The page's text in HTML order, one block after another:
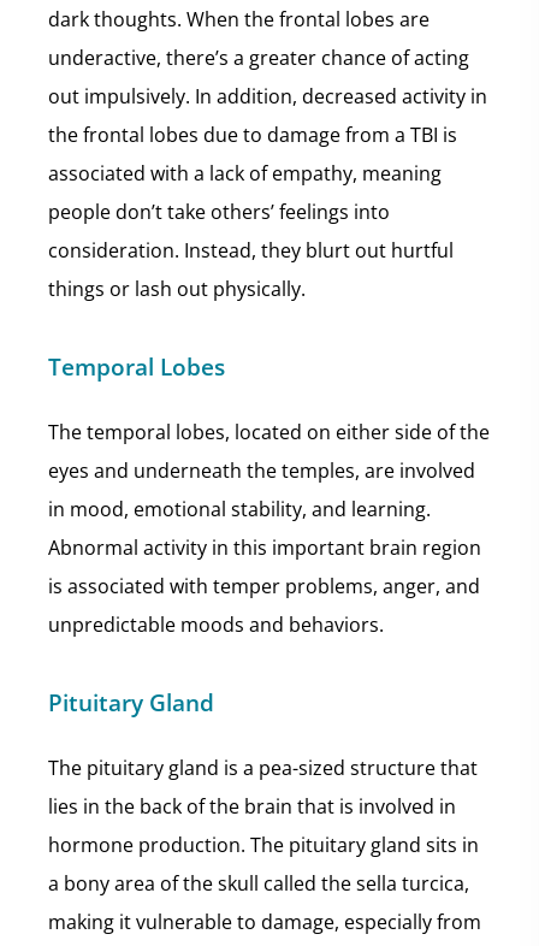
dark thoughts. When the frontal lobes are
underactive, there’s a greater chance of acting
out impulsively. In addition, decreased activity in
the frontal lobes due to damage from a TBI is
associated with a lack of empathy, meaning
people don’t take others’ feelings into
consideration. Instead, they blurt out hurtful
things or lash out physically.
Temporal Lobes
The temporal lobes, located on either side of the
eyes and underneath the temples, are involved
in mood, emotional stability, and learning.
Abnormal activity in this important brain region
is associated with temper problems, anger, and
unpredictable moods and behaviors.
Pituitary Gland
The pituitary gland is a pea-sized structure that
lies in the back of the brain that is involved in
hormone production. The pituitary gland sits in
a bony area of the skull called the sella turcica,
making it vulnerable to damage, especially from